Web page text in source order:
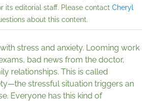
its editorial staff. Please contact Cheryl
about this content.
stress and anxiety. Looming work
bad news from the doctor,
relationships. This is called
stressful situation triggers an
Everyone has this kind of